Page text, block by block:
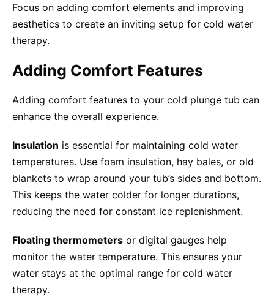
Focus on adding comfort elements and improving
aesthetics to create an inviting setup for cold water
therapy.
Adding Comfort Features
Adding comfort features to your cold plunge tub can
enhance the overall experience.
Insulation is essential for maintaining cold water
temperatures. Use foam insulation, hay bales, or old
blankets to wrap around your tub’s sides and bottom.
This keeps the water colder for longer durations,
reducing the need for constant ice replenishment.
Floating thermometers or digital gauges help
monitor the water temperature. This ensures your
water stays at the optimal range for cold water
therapy.